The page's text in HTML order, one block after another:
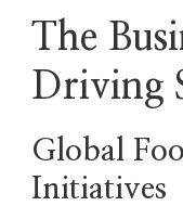
The
Driving
Global
Initiatives